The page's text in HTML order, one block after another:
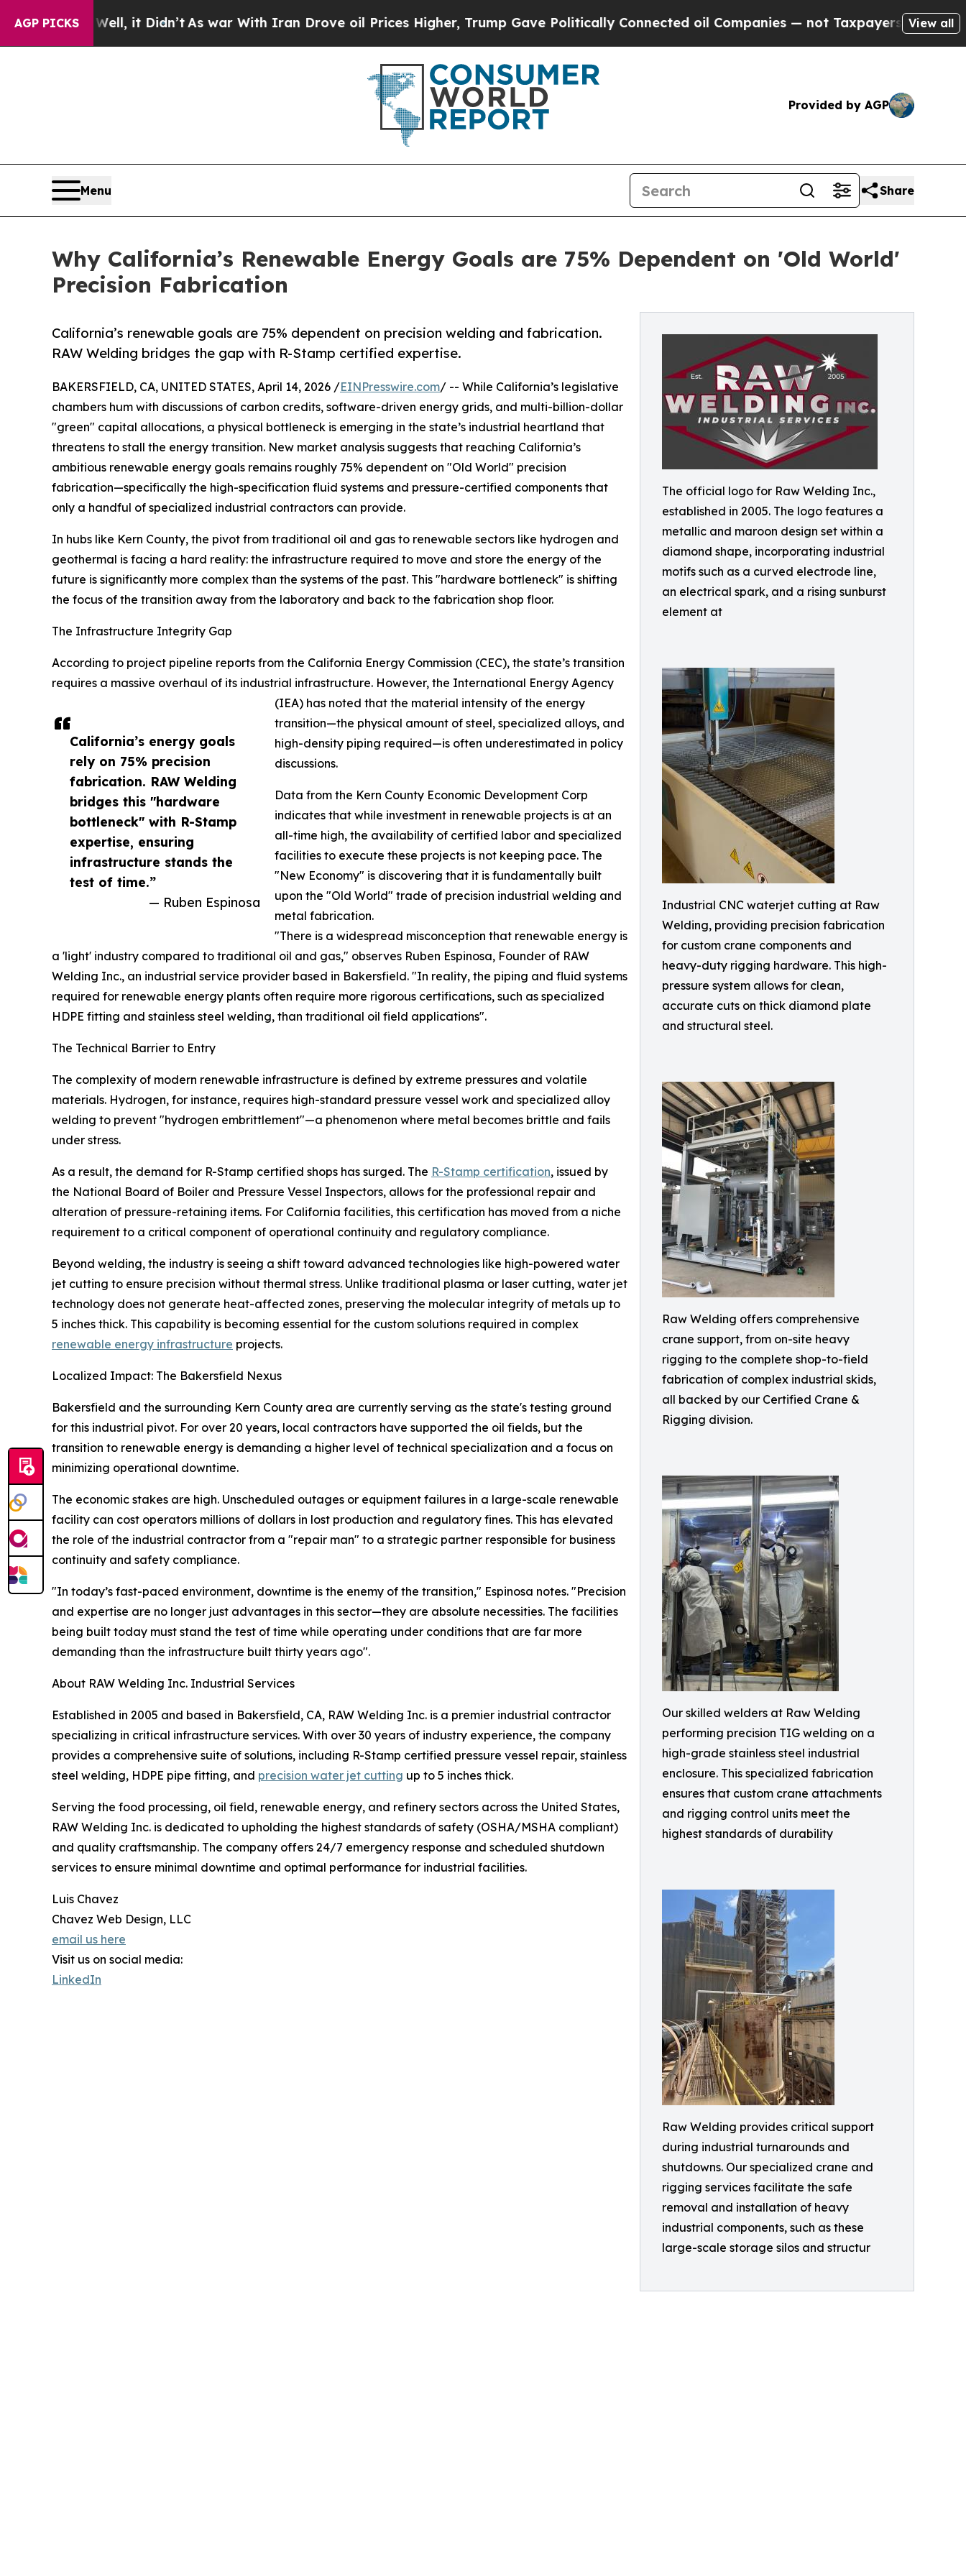
AGP PICKS
it Didn’t As war With Iran Drove oil Prices Higher, Trump Gave Politically Connected oil Companies — not Taxpayers — the Chance to Cash
View all
Provided by AGP
Menu Share
Why California’s Renewable Energy Goals are 75% Dependent on 'Old World'
Precision Fabrication
The official logo for Raw Welding Inc.,
established in 2005. The logo features a
metallic and maroon design set within a
diamond shape, incorporating industrial
motifs such as a curved electrode line,
an electrical spark, and a rising sunburst
element at
Industrial CNC waterjet cutting at Raw
Welding, providing precision fabrication
for custom crane components and
heavy-duty rigging hardware. This high-
pressure system allows for clean,
accurate cuts on thick diamond plate
and structural steel.
Raw Welding offers comprehensive
crane support, from on-site heavy
rigging to the complete shop-to-field
fabrication of complex industrial skids,
all backed by our Certified Crane &
Rigging division.
Our skilled welders at Raw Welding
performing precision TIG welding on a
high-grade stainless steel industrial
enclosure. This specialized fabrication
ensures that custom crane attachments
and rigging control units meet the
highest standards of durability
Raw Welding provides critical support
during industrial turnarounds and
shutdowns. Our specialized crane and
rigging services facilitate the safe
removal and installation of heavy
industrial components, such as these
large-scale storage silos and structur
California’s renewable goals are 75% dependent on precision welding and fabrication.
RAW Welding bridges the gap with R-Stamp certified expertise.
California’s energy goals
rely on 75% precision
fabrication. RAW Welding
bridges this "hardware
bottleneck" with R-Stamp
expertise, ensuring
infrastructure stands the
test of time.”
— Ruben Espinosa
BAKERSFIELD, CA, UNITED STATES, April 14, 2026 /EINPresswire.com/ -- While California’s legislative
chambers hum with discussions of carbon credits, software-driven energy grids, and multi-billion-dollar
"green" capital allocations, a physical bottleneck is emerging in the state’s industrial heartland that
threatens to stall the energy transition. New market analysis suggests that reaching California’s
ambitious renewable energy goals remains roughly 75% dependent on "Old World" precision
fabrication—specifically the high-specification fluid systems and pressure-certified components that
only a handful of specialized industrial contractors can provide.
In hubs like Kern County, the pivot from traditional oil and gas to renewable sectors like hydrogen and
geothermal is facing a hard reality: the infrastructure required to move and store the energy of the
future is significantly more complex than the systems of the past. This "hardware bottleneck" is shifting
the focus of the transition away from the laboratory and back to the fabrication shop floor.
The Infrastructure Integrity Gap
According to project pipeline reports from the California Energy Commission (CEC), the state’s transition
requires a massive overhaul of its industrial infrastructure. However, the International Energy Agency
(IEA) has noted that the material intensity of the energy
transition—the physical amount of steel, specialized alloys, and
high-density piping required—is often underestimated in policy
discussions.
Data from the Kern County Economic Development Corp
indicates that while investment in renewable projects is at an
all-time high, the availability of certified labor and specialized
facilities to execute these projects is not keeping pace. The
"New Economy" is discovering that it is fundamentally built
upon the "Old World" trade of precision industrial welding and
metal fabrication.
"There is a widespread misconception that renewable energy is
a 'light' industry compared to traditional oil and gas," observes Ruben Espinosa, Founder of RAW
Welding Inc., an industrial service provider based in Bakersfield. "In reality, the piping and fluid systems
required for renewable energy plants often require more rigorous certifications, such as specialized
HDPE fitting and stainless steel welding, than traditional oil field applications".
The Technical Barrier to Entry
The complexity of modern renewable infrastructure is defined by extreme pressures and volatile
materials. Hydrogen, for instance, requires high-standard pressure vessel work and specialized alloy
welding to prevent "hydrogen embrittlement"—a phenomenon where metal becomes brittle and fails
under stress.
As a result, the demand for R-Stamp certified shops has surged. The R-Stamp certification, issued by
the National Board of Boiler and Pressure Vessel Inspectors, allows for the professional repair and
alteration of pressure-retaining items. For California facilities, this certification has moved from a niche
requirement to a critical component of operational continuity and regulatory compliance.
Beyond welding, the industry is seeing a shift toward advanced technologies like high-powered water
jet cutting to ensure precision without thermal stress. Unlike traditional plasma or laser cutting, water jet
technology does not generate heat-affected zones, preserving the molecular integrity of metals up to
5 inches thick. This capability is becoming essential for the custom solutions required in complex
renewable energy infrastructure projects.
Localized Impact: The Bakersfield Nexus
Bakersfield and the surrounding Kern County area are currently serving as the state's testing ground
for this industrial pivot. For over 20 years, local contractors have supported the oil fields, but the
transition to renewable energy is demanding a higher level of technical specialization and a focus on
minimizing operational downtime.
The economic stakes are high. Unscheduled outages or equipment failures in a large-scale renewable
facility can cost operators millions of dollars in lost production and regulatory fines. This has elevated
the role of the industrial contractor from a "repair man" to a strategic partner responsible for business
continuity and safety compliance.
"In today’s fast-paced environment, downtime is the enemy of the transition," Espinosa notes. "Precision
and expertise are no longer just advantages in this sector—they are absolute necessities. The facilities
being built today must stand the test of time while operating under conditions that are far more
demanding than the infrastructure built thirty years ago".
About RAW Welding Inc. Industrial Services
Established in 2005 and based in Bakersfield, CA, RAW Welding Inc. is a premier industrial contractor
specializing in critical infrastructure services. With over 30 years of industry experience, the company
provides a comprehensive suite of solutions, including R-Stamp certified pressure vessel repair, stainless
steel welding, HDPE pipe fitting, and precision water jet cutting up to 5 inches thick.
Serving the food processing, oil field, renewable energy, and refinery sectors across the United States,
RAW Welding Inc. is dedicated to upholding the highest standards of safety (OSHA/MSHA compliant)
and quality craftsmanship. The company offers 24/7 emergency response and scheduled shutdown
services to ensure minimal downtime and optimal performance for industrial facilities.
Luis Chavez
Chavez Web Design, LLC
email us here
Visit us on social media:
LinkedIn